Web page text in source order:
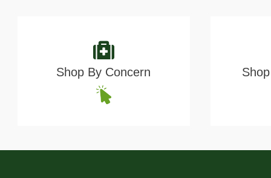
Shop By Concern